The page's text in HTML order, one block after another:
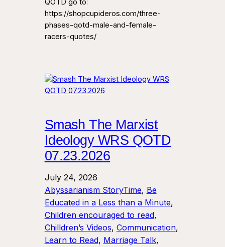
https://shopcupideros.com/three-
phases-qotd-male-and-female-
racers-quotes/
Smash The Marxist
Ideology WRS QOTD
07.23.2026
July 24, 2026
Abyssarianism StoryTime, Be
Educated in a Less than a Minute
Children encouraged to read
Chilldren’s Videos, Communication
Learn to Read, Marriage Talk